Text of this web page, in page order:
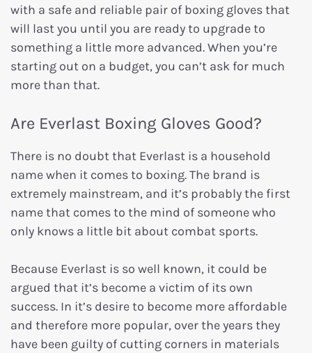
with a safe and reliable pair of boxing gloves that
will last you until you are ready to upgrade to
something a little more advanced. When you’re
starting out on a budget, you can’t ask for much
more than that.
Are Everlast Boxing Gloves Good?
There is no doubt that Everlast is a household
name when it comes to boxing. The brand is
extremely mainstream, and it’s probably the first
name that comes to the mind of someone who
only knows a little bit about combat sports.
Because Everlast is so well known, it could be
argued that it’s become a victim of its own
success. In it’s desire to become more affordable
and therefore more popular, over the years they
have been guilty of cutting corners in materials